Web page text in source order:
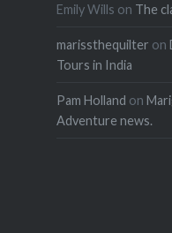
Emily Wills on The
marissthequilter on
Tours in India
Pam Holland on
Adventure news.